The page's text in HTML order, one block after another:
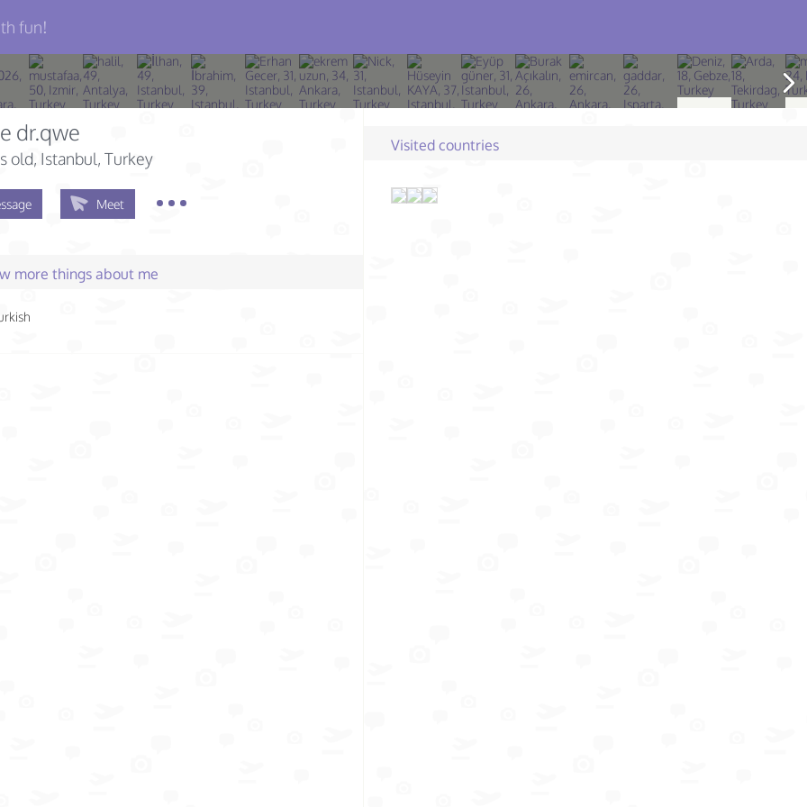
fun!
dr.qwe
old, Istanbul, Turkey
Meet
more things about me
Visited countries